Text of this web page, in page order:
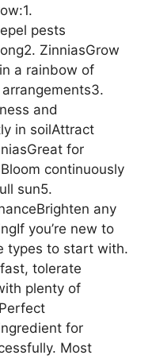
pests
ZinniasGrow
a rainbow of
and
in soilAttract
for
continuously
sun5.
any
you’re new to
types to start with.
tolerate
plenty of
for
Most